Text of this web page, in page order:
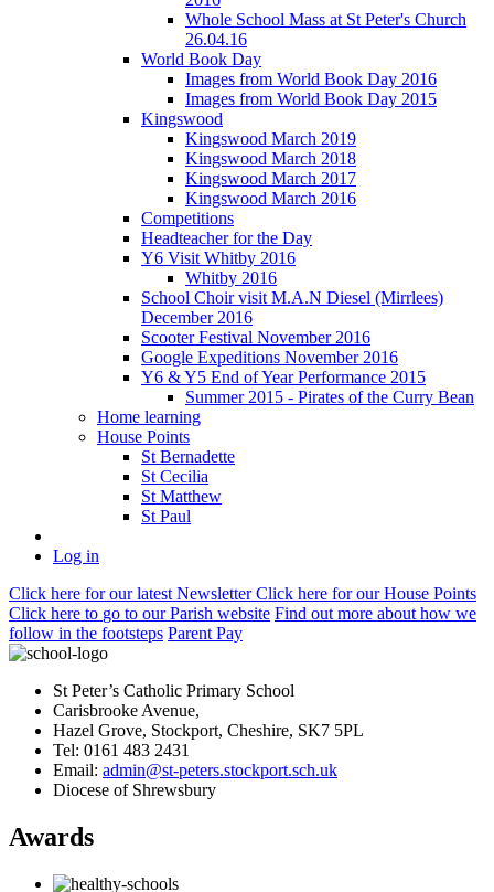
Whole School Mass at St Peter's Church
26.04.16
World Book Day
Images from World Book Day 2016
Images from World Book Day 2015
Kingswood
Kingswood March 2019
Kingswood March 2018
Kingswood March 2017
Kingswood March 2016
Competitions
Headteacher for the Day
Y6 Visit Whitby 2016
Whitby 2016
School Choir visit M.A.N Diesel (Mirrlees)
December 2016
Scooter Festival November 2016
Google Expeditions November 2016
Y6 & Y5 End of Year Performance 2015
Summer 2015 - Pirates of the Curry Bean
Home learning
House Points
St Bernadette
St Cecilia
St Matthew
St Paul
Log in
Click here for our latest NewsletterClick here for our House Points
Click here to go to our Parish website Find out more about how we
follow in the footsteps Parent Pay
St Peter’s Catholic Primary School
Carisbrooke Avenue,
Hazel Grove, Stockport, Cheshire, SK7 5PL
Tel: 0161 483 2431
Email: admin@st-peters.stockport.sch.uk
Diocese of Shrewsbury
Awards